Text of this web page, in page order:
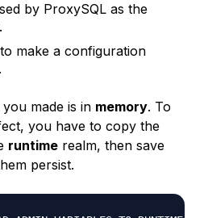
by ProxySQL as the
make a configuration
made is in memory. To
you have to copy the
runtime realm, then save
persist.